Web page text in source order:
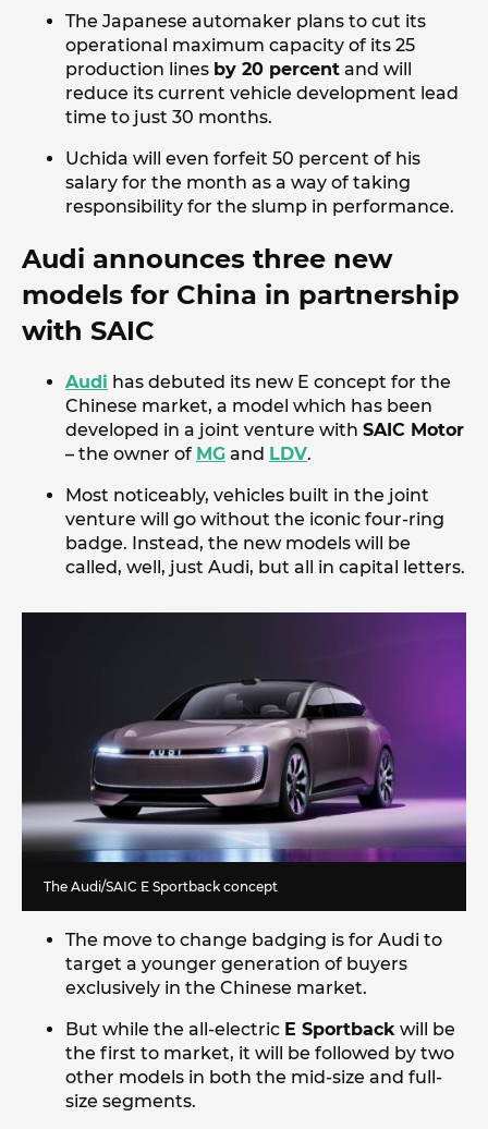
The Japanese automaker plans to cut its
operational maximum capacity of its 25
production lines by 20 percent and will
reduce its current vehicle development lead
time to just 30 months.
Uchida will even forfeit 50 percent of his
salary for the month as a way of taking
responsibility for the slump in performance.
Audi announces three new
models for China in partnership
with SAIC
Audi has debuted its new E concept for the
Chinese market, a model which has been
developed in a joint venture with SAIC Motor
– the owner of MG and LDV.
Most noticeably, vehicles built in the joint
venture will go without the iconic four-ring
badge. Instead, the new models will be
called, well, just Audi, but all in capital letters.
The Audi/SAIC E Sportback concept
The move to change badging is for Audi to
target a younger generation of buyers
exclusively in the Chinese market.
But while the all-electric E Sportback will be
the first to market, it will be followed by two
other models in both the mid-size and full-
size segments.